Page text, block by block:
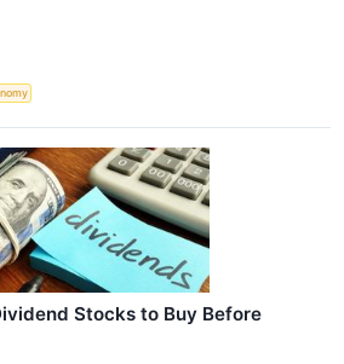
Stocks to Buy Before